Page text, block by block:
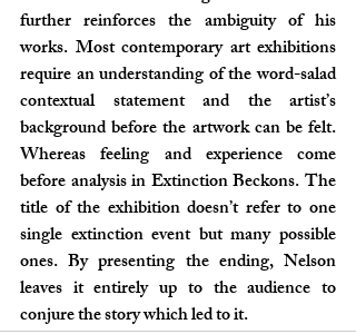
further reinforces the ambiguity of his
works. Most contemporary art exhibitions
require an understanding of the word-salad
contextual statement and the artist’s
background before the artwork can be felt.
Whereas feeling and experience come
before analysis in Extinction Beckons. The
title of the exhibition doesn’t refer to one
single extinction event but many possible
ones. By presenting the ending, Nelson
leaves it entirely up to the audience to
conjure the story which led to it.